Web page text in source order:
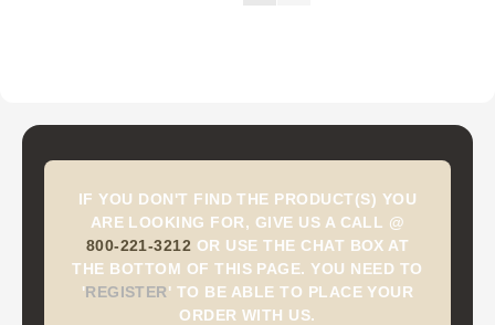
IF YOU DON'T FIND THE PRODUCT(S) YOU
ARE LOOKING FOR, GIVE US A CALL @
800-221-3212 OR USE THE CHAT BOX AT
THE BOTTOM OF THIS PAGE. YOU NEED TO
'REGISTER' TO BE ABLE TO PLACE YOUR
ORDER WITH US.